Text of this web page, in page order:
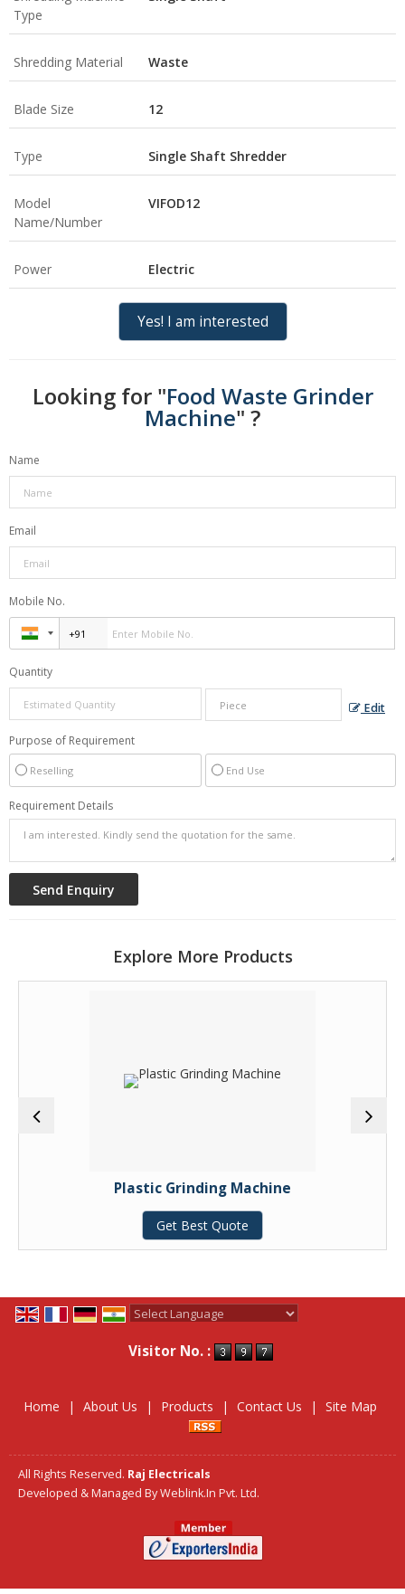
Type
Shredding Material Waste
Blade Size 12
Type Single Shaft Shredder
Model
Name/Number
VIFOD12
Power Electric
Yes! I am interested
Looking for "Food Waste Grinder
Machine" ?
Name
Email
Mobile No.
Quantity
Edit
Purpose of Requirement
Reselling End Use
Requirement Details
Explore More Products
Plastic Grinding Machine
Get Best Quote
Visitor No. :
Home | About Us | Products | Contact Us | Site Map
All Rights Reserved. Raj Electricals
Developed & Managed ByWeblink.In Pvt. Ltd.